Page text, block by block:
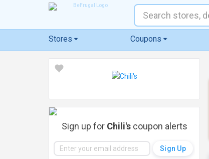
Stores Coupons
Sign up for Chili'scoupon alerts